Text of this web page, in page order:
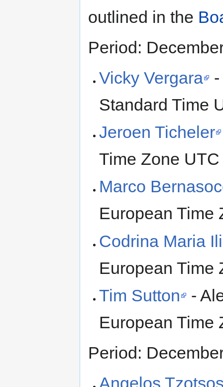
outlined in the
Period:
Vicky Vergara
Standard Time
Jeroen Ticheler
Time Zone
Marco
European Time
Codrina Maria
European Time
Tim Sutton
-
European Time
Period:
Angelos